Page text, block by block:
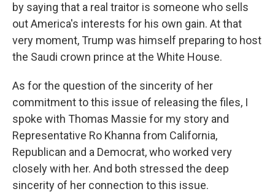
by saying that a real traitor is someone who sells
out America's interests for his own gain. At that
very moment, Trump was himself preparing to host
the Saudi crown prince at the White House.
As for the question of the sincerity of her
commitment to this issue of releasing the files, I
spoke with Thomas Massie for my story and
Representative Ro Khanna from California,
Republican and a Democrat, who worked very
closely with her. And both stressed the deep
sincerity of her connection to this issue.